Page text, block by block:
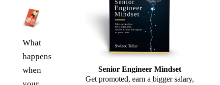
What
happens
when
Senior Engineer Mindset
Get promoted, earn a bigger salary,